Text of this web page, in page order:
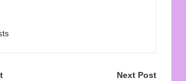
Next Post